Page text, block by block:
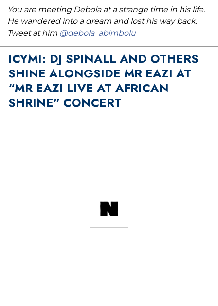
You are meeting Debola at a strange time in his life.
He wandered into a dream and lost his way back.
Tweet at him @debola_abimbolu
ICYMI: DJ SPINALL AND OTHERS
SHINE ALONGSIDE MR EAZI AT
“MR EAZI LIVE AT AFRICAN
SHRINE” CONCERT